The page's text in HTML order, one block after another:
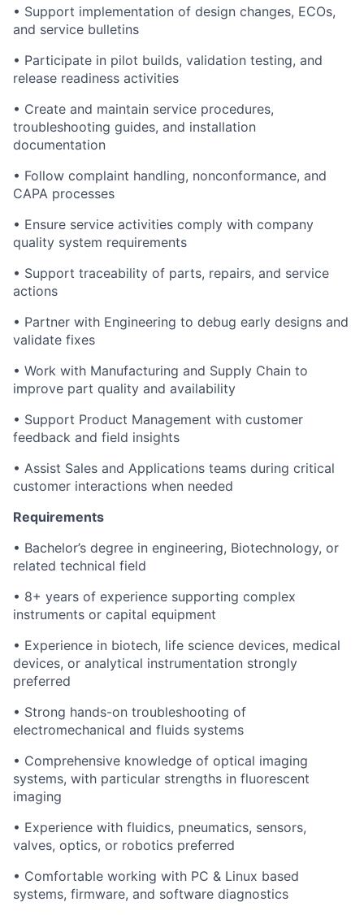
• Support implementation of design changes, ECOs,
and service bulletins
• Participate in pilot builds, validation testing, and
release readiness activities
• Create and maintain service procedures,
troubleshooting guides, and installation
documentation
• Follow complaint handling, nonconformance, and
CAPA processes
• Ensure service activities comply with company
quality system requirements
• Support traceability of parts, repairs, and service
actions
• Partner with Engineering to debug early designs and
validate fixes
• Work with Manufacturing and Supply Chain to
improve part quality and availability
• Support Product Management with customer
feedback and field insights
• Assist Sales and Applications teams during critical
customer interactions when needed
Requirements
• Bachelor’s degree in engineering, Biotechnology, or
related technical field
• 8+ years of experience supporting complex
instruments or capital equipment
• Experience in biotech, life science devices, medical
devices, or analytical instrumentation strongly
preferred
• Strong hands-on troubleshooting of
electromechanical and fluids systems
• Comprehensive knowledge of optical imaging
systems, with particular strengths in fluorescent
imaging
• Experience with fluidics, pneumatics, sensors,
valves, optics, or robotics preferred
• Comfortable working with PC & Linux based
systems, firmware, and software diagnostics